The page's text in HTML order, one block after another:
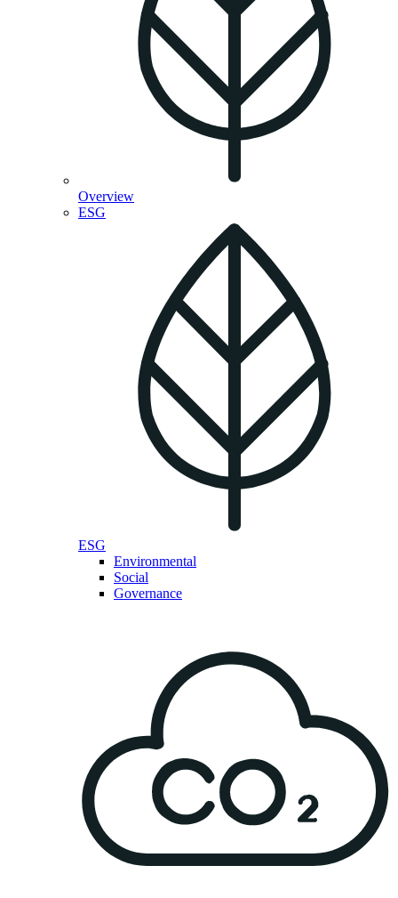
Overview
ESG
ESG
Environmental
Social
Governance